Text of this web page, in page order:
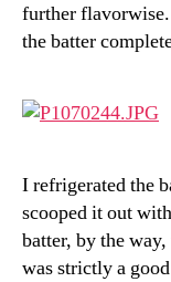
further
the batter
I refrigerated the
scooped it out
batter, by the
was strictly a